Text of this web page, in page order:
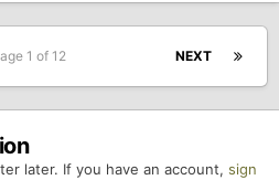
NEXT
1 of 12
later. If you have an account, sign